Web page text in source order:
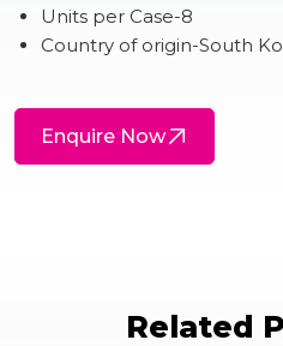
Units per Case-8
Country of origin-South
Enquire Now
Related